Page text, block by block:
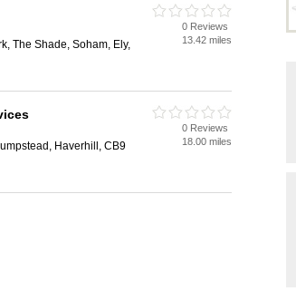
The Shade, Soham, Ely,
0 Reviews
13.42 miles
Haverhill, CB9
0 Reviews
18.00 miles